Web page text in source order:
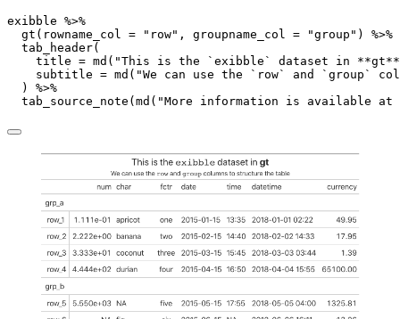
exibble %>%
gt ( rowname_col = "row" , groupname_col = "group" ) %>%
tab_header(
title = md ( "This is the `exibble` dataset in
subtitle = md ( "We can use the `row` and `group`
  )
%>%
tab_source_note ( md ( "More information is available